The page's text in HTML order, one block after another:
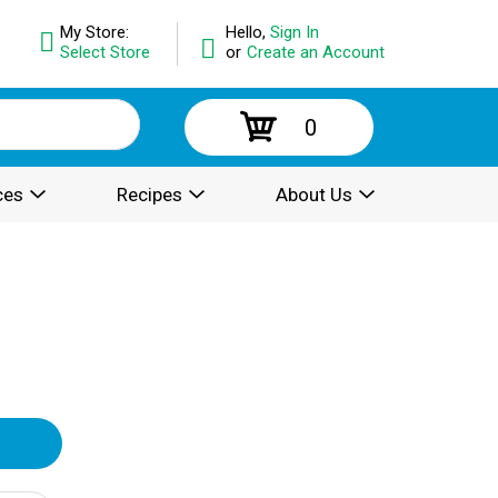
Hello, Sign In
or Create an Account
My Store:
Select Store
0
Recipes About Us